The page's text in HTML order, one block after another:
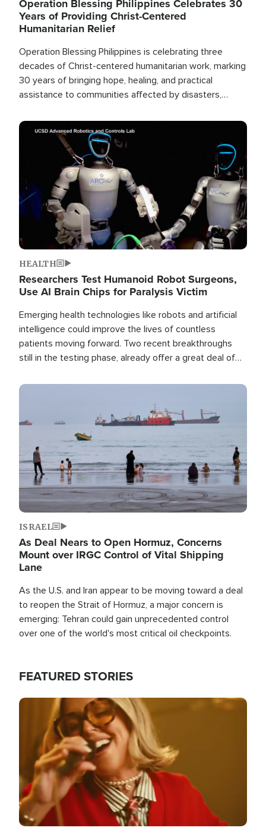
Operation Blessing Philippines Celebrates 30
Years of Providing Christ-Centered
Humanitarian Relief
Operation Blessing Philippines is celebrating three
decades of Christ-centered humanitarian work, marking
30 years of bringing hope, healing, and practical
assistance to communities affected by disasters,
the world.
Image
HEALTH
Researchers Test Humanoid Robot Surgeons,
Use AI Brain Chips for Paralysis Victim
Emerging health technologies like robots and artificial
intelligence could improve the lives of countless
patients moving forward. Two recent breakthroughs
still in the testing phase, already offer a great deal of
Image
ISRAEL
As Deal Nears to Open Hormuz, Concerns
Mount over IRGC Control of Vital Shipping
Lane
As the U.S. and Iran appear to be moving toward a deal
to reopen the Strait of Hormuz, a major concern is
emerging: Tehran could gain unprecedented control
over one of the world's most critical oil checkpoints.
FEATURED STORIES
Image